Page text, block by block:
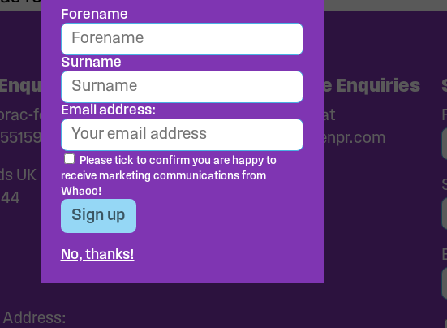
foods.co.uk
UK
Media and Trade Enquiries
Please get in touch at
whaoo@wearebrazenpr.com
Forename
Surname
Email address:
Please tick to confirm you are happy to
receive marketing communications from
Whaoo!
No, thanks!